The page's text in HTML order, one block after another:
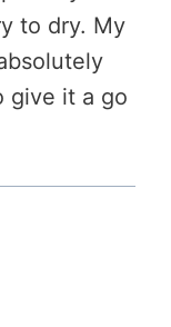
to dry. My
give it a go